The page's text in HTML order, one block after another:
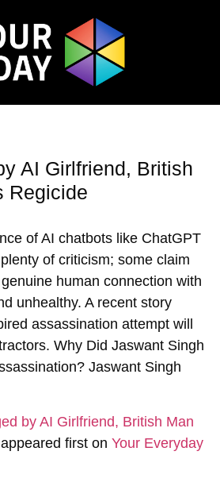
AI Girlfriend, British
Regicide
of AI chatbots like ChatGPT
of criticism; some claim
human connection with
unhealthy. A recent story
assassination attempt will
Why Did Jaswant Singh
Jaswant Singh
by AI Girlfriend, British Man
appeared first on Your Everyday